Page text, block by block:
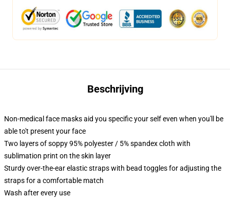
Beschrijving
Non-medical face masks aid you specific your self even when you'll be
able to't present your face
Two layers of soppy 95% polyester / 5% spandex cloth with
sublimation print on the skin layer
Sturdy over-the-ear elastic straps with bead toggles for adjusting the
straps for a comfortable match
Wash after every use